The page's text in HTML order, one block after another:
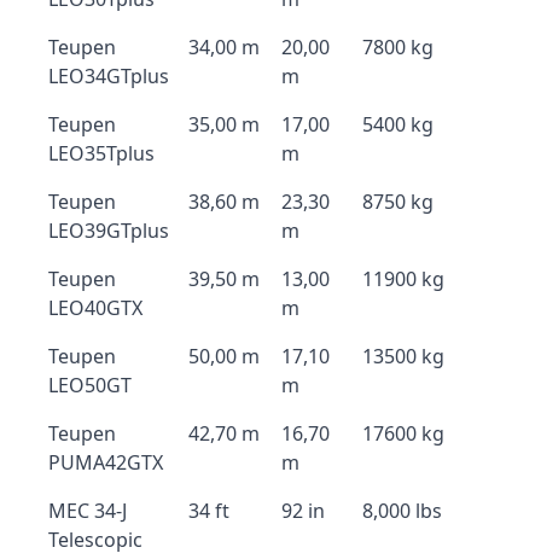
Teupen
LEO34GTplus
34,00 m
20,00
m
7800 kg
Teupen
LEO35Tplus
35,00 m
17,00
m
5400 kg
Teupen
LEO39GTplus
38,60 m
23,30
m
8750 kg
Teupen
LEO40GTX
39,50 m
13,00
m
11900 kg
Teupen
LEO50GT
50,00 m
17,10
m
13500 kg
Teupen
PUMA42GTX
42,70 m
16,70
m
17600 kg
MEC 34-J
Telescopic
34 ft 92 in 8,000 lbs